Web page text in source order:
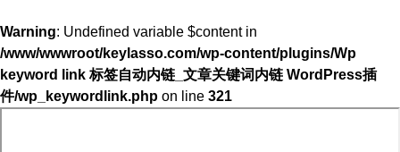
Warning: Undefined variable $content in
/www/wwwroot/keylasso.com/wp-content/plugins/Wp
keyword link 标签自动内链_文章关键词内链 WordPress插
件/wp_keywordlink.php on line 321